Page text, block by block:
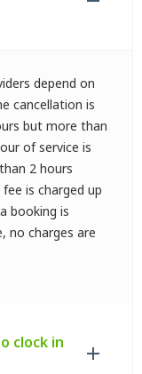
depend on
cancellation is
but more than
of service is
2 hours
is charged up
booking is
no charges are
clock in